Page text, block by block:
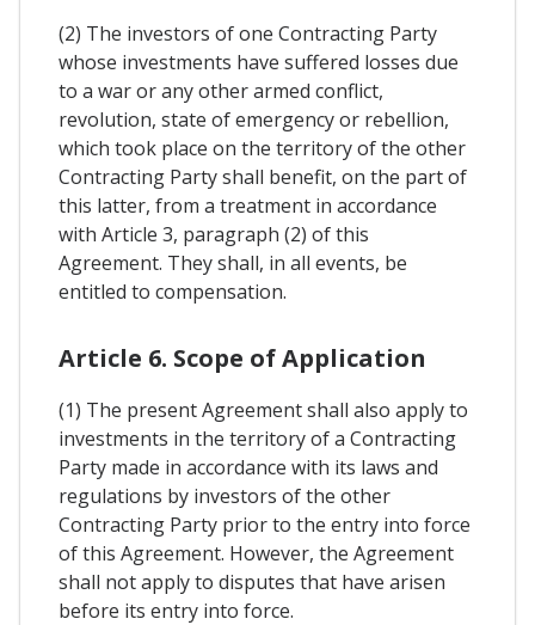
(2) The investors of one Contracting Party
whose investments have suffered losses due
to a war or any other armed conflict,
revolution, state of emergency or rebellion,
which took place on the territory of the other
Contracting Party shall benefit, on the part of
this latter, from a treatment in accordance
with Article 3, paragraph (2) of this
Agreement. They shall, in all events, be
entitled to compensation.
Article 6. Scope of Application
(1) The present Agreement shall also apply to
investments in the territory of a Contracting
Party made in accordance with its laws and
regulations by investors of the other
Contracting Party prior to the entry into force
of this Agreement. However, the Agreement
shall not apply to disputes that have arisen
before its entry into force.